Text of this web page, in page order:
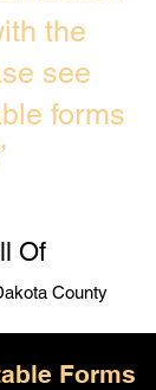
the
see
forms
Of
County
Forms